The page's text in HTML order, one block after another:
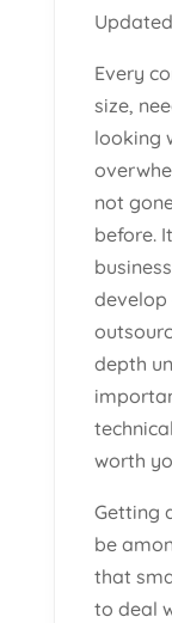
Every
size,
looking
not
before.
develop
depth
worth
Getting
be
that
to deal